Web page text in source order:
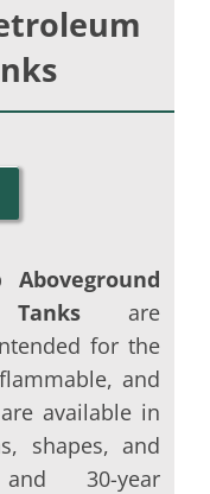
Aboveground
are
for the
and
available in
shapes, and
30-year